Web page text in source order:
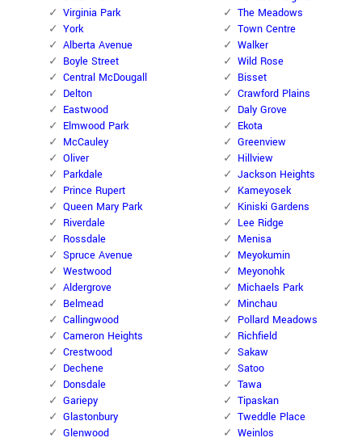
Virginia Park
York
Alberta Avenue
Boyle Street
Central McDougall
Delton
Eastwood
Elmwood Park
McCauley
Oliver
Parkdale
Prince Rupert
Queen Mary Park
Riverdale
Rossdale
Spruce Avenue
Westwood
Aldergrove
Belmead
Callingwood
Cameron Heights
Crestwood
Dechene
Donsdale
Gariepy
Glastonbury
Glenwood
The Meadows
Town Centre
Walker
Wild Rose
Bisset
Crawford Plains
Daly Grove
Ekota
Greenview
Hillview
Jackson Heights
Kameyosek
Kiniski Gardens
Lee Ridge
Menisa
Meyokumin
Meyonohk
Michaels Park
Minchau
Pollard Meadows
Richfield
Sakaw
Satoo
Tawa
Tipaskan
Tweddle Place
Weinlos